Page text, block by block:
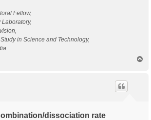
Fellow,
in Science and Technology,
dissociation rate